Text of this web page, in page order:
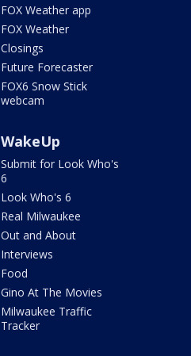
FOX Weather app
FOX Weather
Closings
Future Forecaster
FOX6 Snow Stick
webcam
WakeUp
Submit for Look Who's
6
Look Who's 6
Real Milwaukee
Out and About
Interviews
Food
Gino At The Movies
Milwaukee Traffic
Tracker